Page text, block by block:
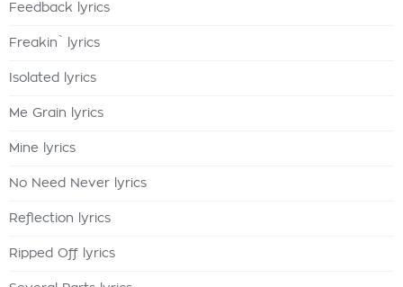
Feedback lyrics
Freakin` lyrics
Isolated lyrics
Me Grain lyrics
Mine lyrics
No Need Never lyrics
Reflection lyrics
Ripped Off lyrics